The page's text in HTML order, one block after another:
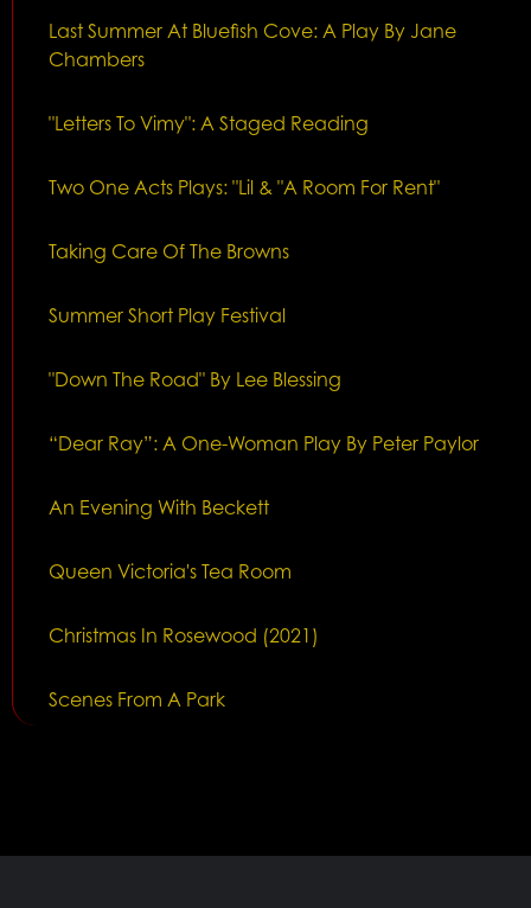
Last Summer At Bluefish Cove: A Play By Jane
Chambers
"Letters To Vimy": A Staged Reading
Two One Acts Plays: "Lil & "A Room For Rent"
Taking Care Of The Browns
Summer Short Play Festival
"Down The Road" By Lee Blessing
“Dear Ray”: A One-Woman Play By Peter Paylor
An Evening With Beckett
Queen Victoria's Tea Room
Christmas In Rosewood (2021)
Scenes From A Park